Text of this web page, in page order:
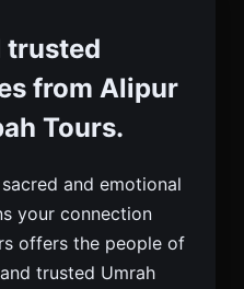
Duar
Umrah Packages
7 Support Included.
trusted
from Alipur
Tours.
and emotional
your connection
offers the people of
trusted Umrah